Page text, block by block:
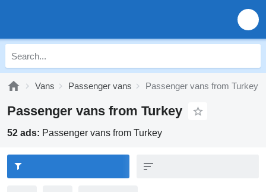
Vans Passenger vans Passenger vans from Turkey
Passenger vans from Turkey
52 ads: Passenger vans from Turkey